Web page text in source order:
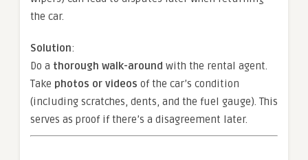
the car.
Solution:
Do a thorough walk-around with the rental agent.
Take photos or videos of the car’s condition
(including scratches, dents, and the fuel gauge). This
serves as proof if there’s a disagreement later.